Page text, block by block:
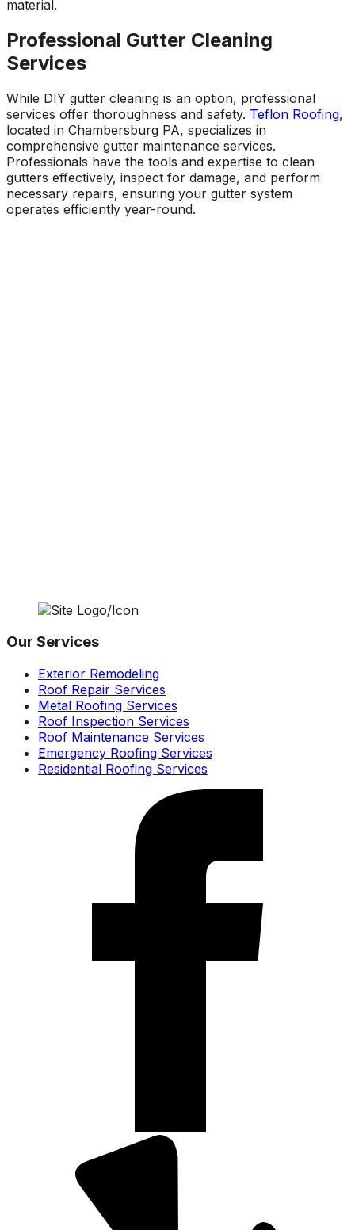
material.
Professional Gutter Cleaning
Services
While DIY gutter cleaning is an option, professional
services offer thoroughness and safety. Teflon Roofing,
located in Chambersburg PA, specializes in
comprehensive gutter maintenance services.
Professionals have the tools and expertise to clean
gutters effectively, inspect for damage, and perform
necessary repairs, ensuring your gutter system
operates efficiently year-round.
Our Services
Exterior Remodeling
Roof Repair Services
Metal Roofing Services
Roof Inspection Services
Roof Maintenance Services
Emergency Roofing Services
Residential Roofing Services